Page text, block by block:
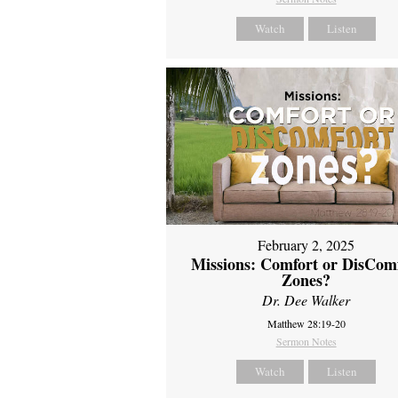
Watch Listen
February 2, 2025
Missions: Comfort or
Zones?
Dr. Dee Walker
Matthew 28:19-20
Sermon Notes
Watch Listen